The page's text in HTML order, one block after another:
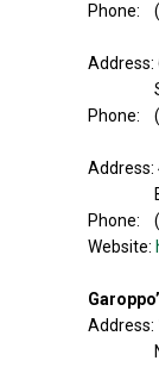
Phone:
Address:
Phone:
Address:
Phone:
Website:
Address: